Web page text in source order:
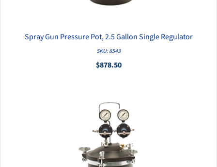
QUICK VIEW
Spray Gun Pressure Pot, 2.5 Gallon Single Regulator
SKU: 8543
$878.50